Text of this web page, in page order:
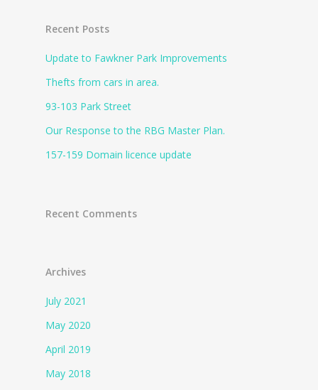
Recent Posts
Update to Fawkner Park Improvements
Thefts from cars in area.
93-103 Park Street
Our Response to the RBG Master Plan.
157-159 Domain licence update
Recent Comments
Archives
July 2021
May 2020
April 2019
May 2018